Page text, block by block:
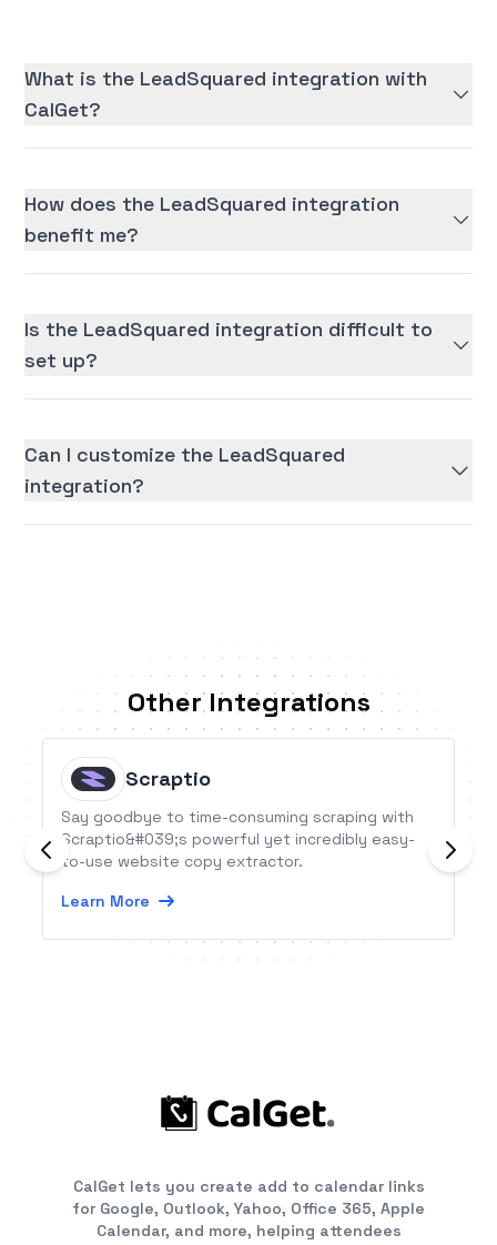
What is the LeadSquared integration with
CalGet?
How does the LeadSquared integration
benefit me?
Is the LeadSquared integration difficult to
set up?
Can I customize the LeadSquared
integration?
Other Integrations
Scraptio
Say goodbye to time-consuming scraping with
Scraptio&#039;s powerful yet incredibly easy-
to-use website copy extractor.
Learn More
CalGet lets you create add to calendar links
for Google, Outlook, Yahoo, Office 365, Apple
Calendar, and more, helping attendees